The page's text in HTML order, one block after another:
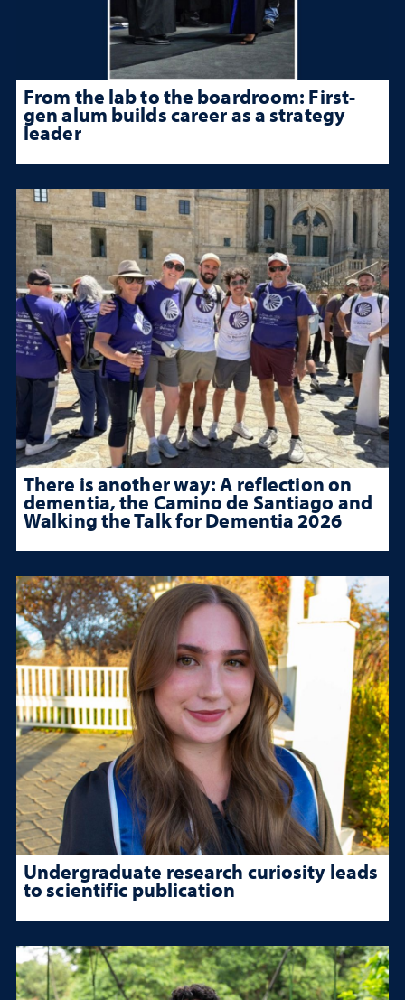
From the lab to the boardroom: First-
gen alum builds career as a strategy
leader
There is another way: A reflection on
dementia, the Camino de Santiago and
Walking the Talk for Dementia 2026
Undergraduate research curiosity leads
to scientific publication